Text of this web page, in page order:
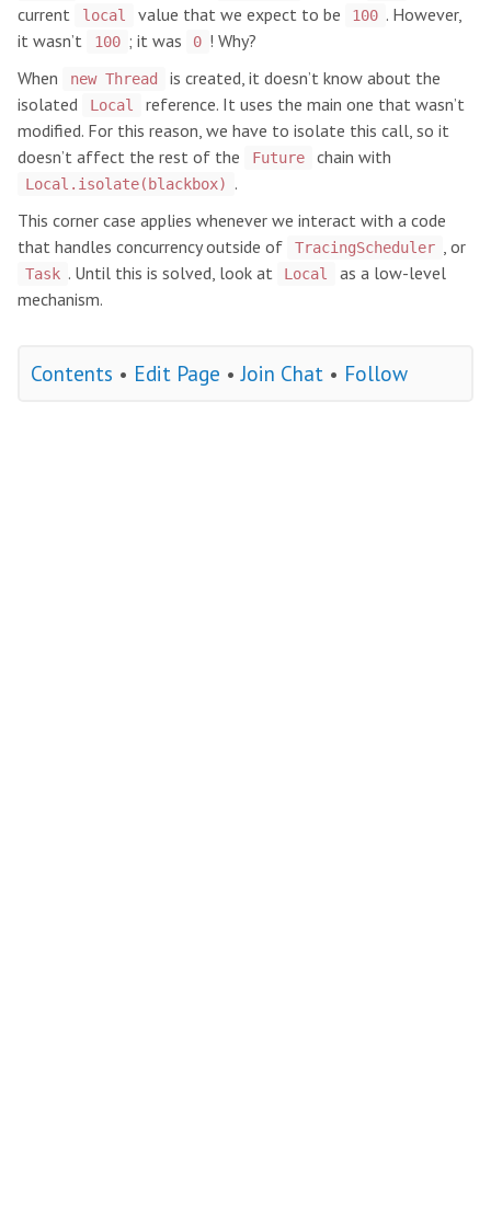
current
local value that we expect to be 100 . However,
it wasn’t
100 ; it was 0 ! Why?
When
new Thread
is created, it doesn’t know about the
isolated
Local
reference. It uses the main one that wasn’t
modified. For this reason, we have to isolate this call, so it
doesn’t affect the rest of the
Future chain with
Local.isolate(blackbox)
.
This corner case applies whenever we interact with a code
that handles concurrency outside of
TracingScheduler , or
Task . Until this is solved, look at Local
as a low-level
mechanism.
Contents • Edit Page •Join Chat • Follow